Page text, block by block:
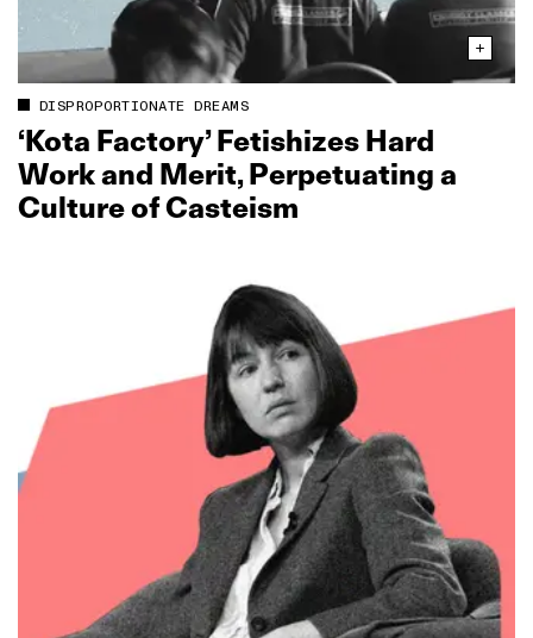
DISPROPORTIONATE DREAMS
‘Kota Factory’ Fetishizes Hard
Work and Merit, Perpetuating a
Culture of Casteism